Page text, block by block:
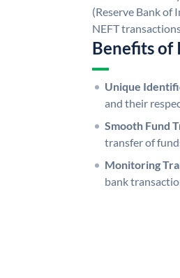
(Reserve Bank of
NEFT
Benefits of
Unique
and their
Smooth Fund
transfer of
Monitoring
bank